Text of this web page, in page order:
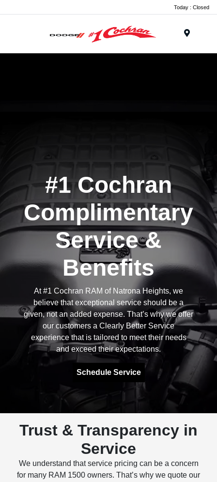
Today : Closed
#1 Cochran
Complimentary
Service &
Benefits
At #1 Cochran RAM of Natrona Heights, we
believe that exceptional service should be a
given, not an added expense. That’s why we offer
our customers a Clearly Better Service
experience that is tailored to meet their needs
and exceed their expectations.
Schedule Service
Trust & Transparency in
Service
We understand that service pricing can be a concern
for many RAM 1500 owners. That’s why we quote our